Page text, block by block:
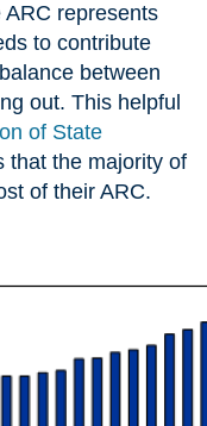
represents
to contribute
between
out. This helpful
of State
that the majority of
of their ARC.